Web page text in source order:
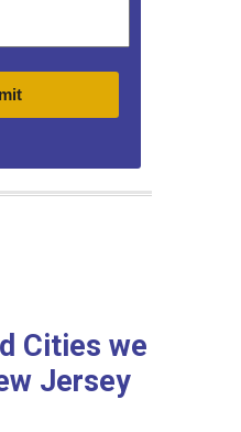
Cities we
Jersey